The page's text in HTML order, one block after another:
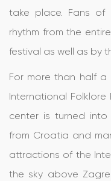
take place. Fans of
rhythm from the
festival as well as by
For more than half a
International Folklore
center is turned
from Croatia and
attractions of the
the sky above